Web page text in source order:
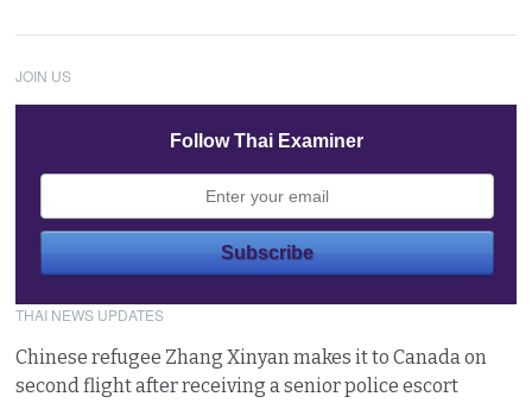
JOIN US
Follow Thai Examiner
THAI NEWS UPDATES
Chinese refugee Zhang Xinyan makes it to Canada on
second flight after receiving a senior police escort